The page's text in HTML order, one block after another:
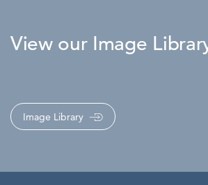
View our Image
Image Library